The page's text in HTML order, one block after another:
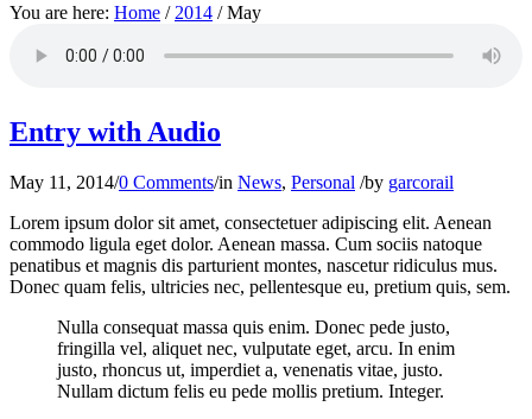
You are here: Home / 2014 / May
Entry with Audio
May 11, 2014/0 Comments/in News, Personal /by garcorail
Lorem ipsum dolor sit amet, consectetuer adipiscing elit. Aenean
commodo ligula eget dolor. Aenean massa. Cum sociis natoque
penatibus et magnis dis parturient montes, nascetur ridiculus mus.
Donec quam felis, ultricies nec, pellentesque eu, pretium quis, sem.
Nulla consequat massa quis enim. Donec pede justo,
fringilla vel, aliquet nec, vulputate eget, arcu. In enim
justo, rhoncus ut, imperdiet a, venenatis vitae, justo.
Nullam dictum felis eu pede mollis pretium. Integer.